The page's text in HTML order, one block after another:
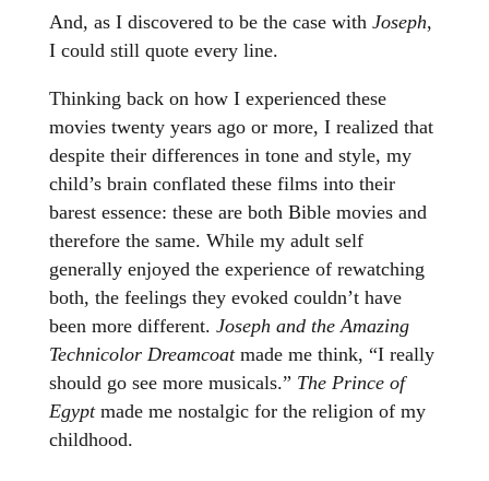
And, as I discovered to be the case with Joseph,
I could still quote every line.
Thinking back on how I experienced these
movies twenty years ago or more, I realized that
despite their differences in tone and style, my
child’s brain conflated these films into their
barest essence: these are both Bible movies and
therefore the same. While my adult self
generally enjoyed the experience of rewatching
both, the feelings they evoked couldn’t have
been more different. Joseph and the Amazing
Technicolor Dreamcoat made me think, “I really
should go see more musicals.” The Prince of
Egypt made me nostalgic for the religion of my
childhood.